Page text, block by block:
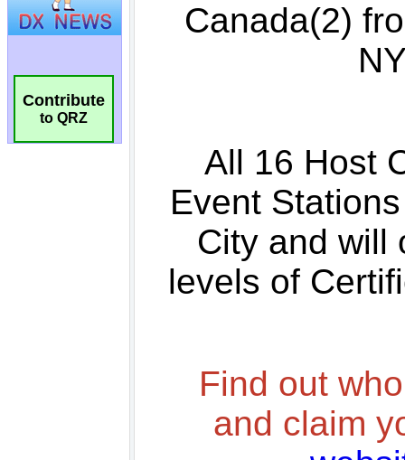
Contribute
to QRZ